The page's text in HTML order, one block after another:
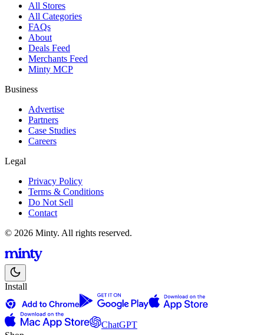
All Stores
All Categories
FAQs
About
Deals Feed
Merchants Feed
Minty MCP
Business
Advertise
Partners
Case Studies
Careers
Legal
Privacy Policy
Terms & Conditions
Do Not Sell
Contact
© 2026 Minty. All rights reserved.
Install
ChatGPT